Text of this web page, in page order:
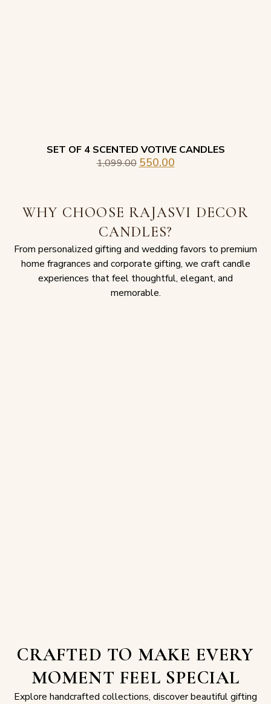
SET OF 4 SCENTED VOTIVE CANDLES
1,099.00 550.00
WHY CHOOSE RAJASVI DECOR
CANDLES?
From personalized gifting and wedding favors to premium
home fragrances and corporate gifting, we craft candle
experiences that feel thoughtful, elegant, and
memorable.
CRAFTED TO MAKE EVERY
MOMENT FEEL SPECIAL
Explore handcrafted collections, discover beautiful gifting